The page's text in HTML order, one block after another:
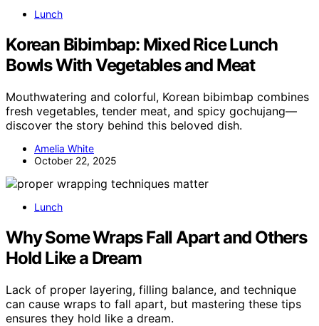
Lunch
Korean Bibimbap: Mixed Rice Lunch
Bowls With Vegetables and Meat
Mouthwatering and colorful, Korean bibimbap combines
fresh vegetables, tender meat, and spicy gochujang—
discover the story behind this beloved dish.
Amelia White
October 22, 2025
Lunch
Why Some Wraps Fall Apart and Others
Hold Like a Dream
Lack of proper layering, filling balance, and technique
can cause wraps to fall apart, but mastering these tips
ensures they hold like a dream.